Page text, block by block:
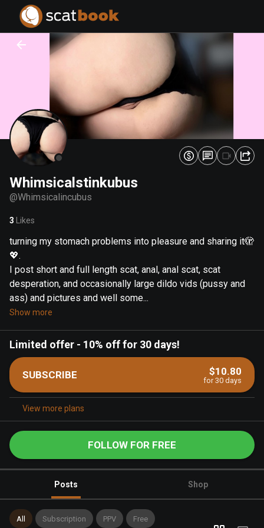
Whimsicalstinkubus
@Whimsicalincubus
3 Likes
turning my stomach problems into pleasure and sharing it🫣
💖.
I post short and full length scat, anal, anal scat, scat
desperation, and occasionally large dildo vids (pussy and
ass) and pictures and well some...
Show more
Limited offer - 10% off for 30 days!
SUBSCRIBE $10.80
for 30 days
View more plans
FOLLOW FOR FREE
Posts Shop
All Subscription PPV Free